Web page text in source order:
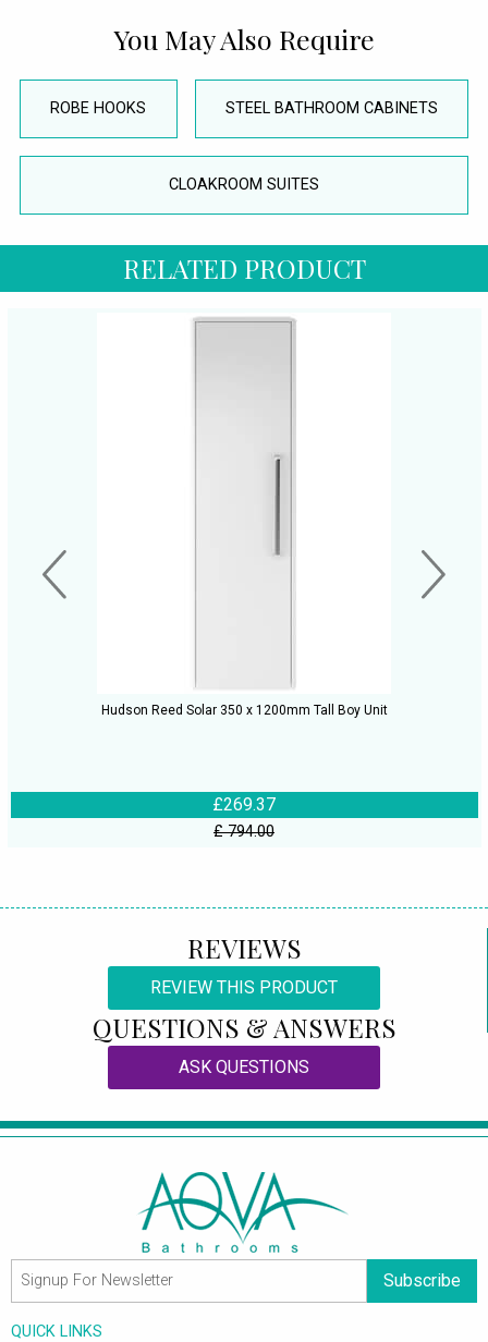
You May Also Require
ROBE HOOKS STEEL BATHROOM CABINETS
CLOAKROOM SUITES
RELATED PRODUCT
Hudson Reed Solar 350 x 1200mm Tall Boy Unit
£269.37
£ 794.00
REVIEWS
REVIEW THIS PRODUCT
QUESTIONS & ANSWERS
ASK QUESTIONS
Subscribe
QUICK LINKS